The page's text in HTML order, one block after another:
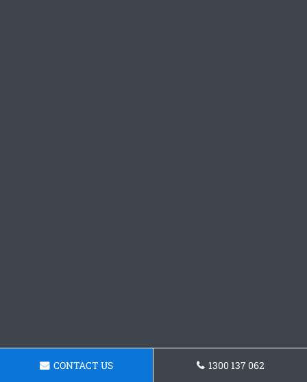
CONTACT US 1300 137 062